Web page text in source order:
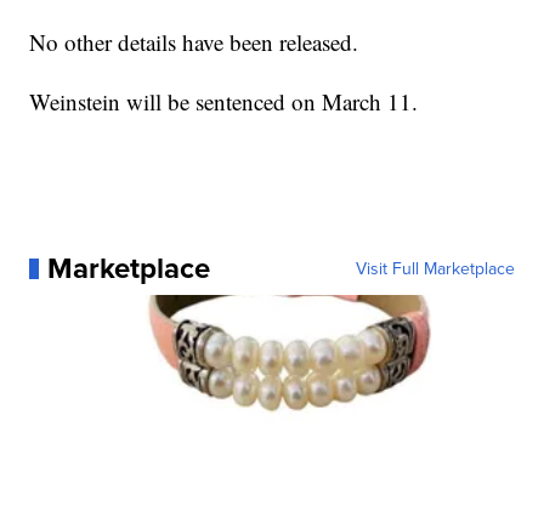
No other details have been released.
Weinstein will be sentenced on March 11.
Marketplace Visit Full Marketplace